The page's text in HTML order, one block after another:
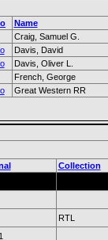
Name
Craig, Samuel G.
Davis, David
Davis, Oliver L.
French, George
Great Western RR
Collection
RTL